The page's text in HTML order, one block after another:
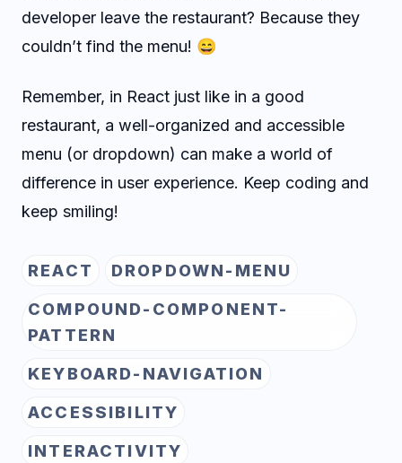
developer leave the restaurant? Because they
couldn’t find the menu! 😄
Remember, in React just like in a good
restaurant, a well-organized and accessible
menu (or dropdown) can make a world of
difference in user experience. Keep coding and
keep smiling!
REACT
DROPDOWN-MENU
COMPOUND-COMPONENT-
PATTERN
KEYBOARD-NAVIGATION
ACCESSIBILITY
INTERACTIVITY